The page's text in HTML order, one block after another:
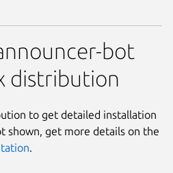
bot
distribution
to get detailed installation
shown, get more details on the
.